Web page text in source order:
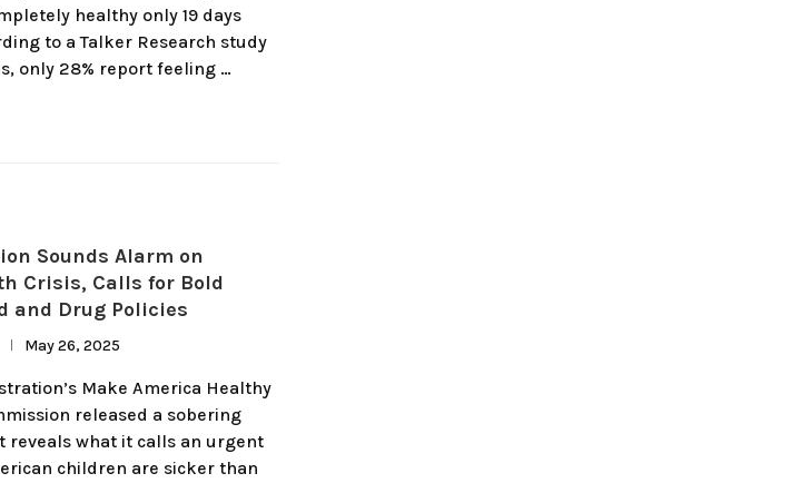
healthy only 19 days
to a Talker Research study
only 28% report feeling …
Sounds Alarm on
Crisis, Calls for Bold
and Drug Policies
May 26, 2025
Make America Healthy
released a sobering
reveals what it calls an urgent
children are sicker than